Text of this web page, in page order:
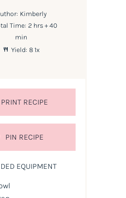
Kimberly
Time: 2 hrs + 40
min
Yield: 81x
PRINT RECIPE
PIN RECIPE
EQUIPMENT